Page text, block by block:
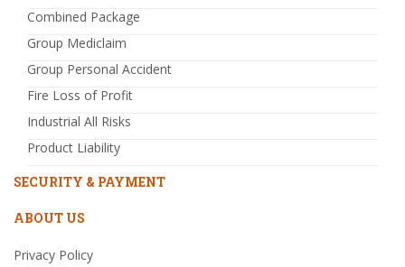
Combined Package
Group Mediclaim
Group Personal Accident
Fire Loss of Profit
Industrial All Risks
Product Liability
SECURITY & PAYMENT
ABOUT US
Privacy Policy